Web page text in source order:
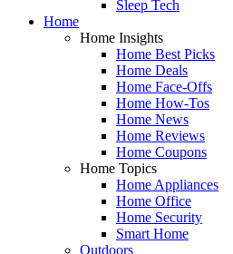
Sleep Tech
Home
Home Insights
Home Best Picks
Home Deals
Home Face-Offs
Home How-Tos
Home News
Home Reviews
Home Coupons
Home Topics
Home Appliances
Home Office
Home Security
Smart Home
Outdoors